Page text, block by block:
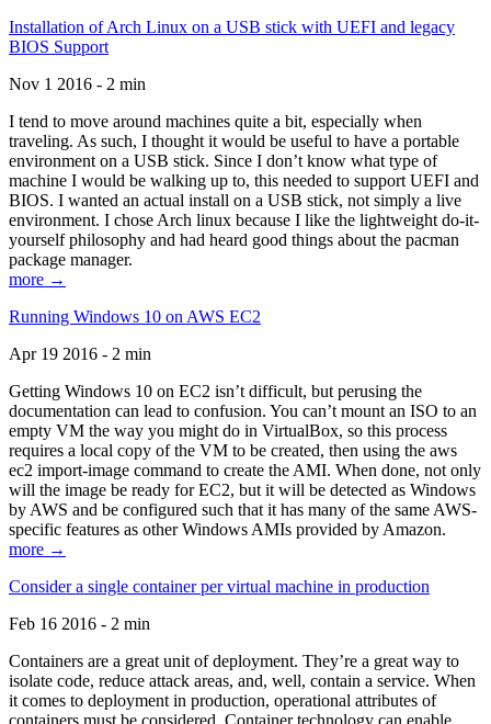
Installation of Arch Linux on a USB stick with UEFI and legacy
BIOS Support
Nov 1 2016 - 2 min
I tend to move around machines quite a bit, especially when
traveling. As such, I thought it would be useful to have a portable
environment on a USB stick. Since I don’t know what type of
machine I would be walking up to, this needed to support UEFI and
BIOS. I wanted an actual install on a USB stick, not simply a live
environment. I chose Arch linux because I like the lightweight do-it-
yourself philosophy and had heard good things about the pacman
package manager.
more →
Running Windows 10 on AWS EC2
Apr 19 2016 - 2 min
Getting Windows 10 on EC2 isn’t difficult, but perusing the
documentation can lead to confusion. You can’t mount an ISO to an
empty VM the way you might do in VirtualBox, so this process
requires a local copy of the VM to be created, then using the aws
ec2 import-image command to create the AMI. When done, not only
will the image be ready for EC2, but it will be detected as Windows
by AWS and be configured such that it has many of the same AWS-
specific features as other Windows AMIs provided by Amazon.
more →
Consider a single container per virtual machine in production
Feb 16 2016 - 2 min
Containers are a great unit of deployment. They’re a great way to
isolate code, reduce attack areas, and, well, contain a service. When
it comes to deployment in production, operational attributes of
containers must be considered. Container technology can enable